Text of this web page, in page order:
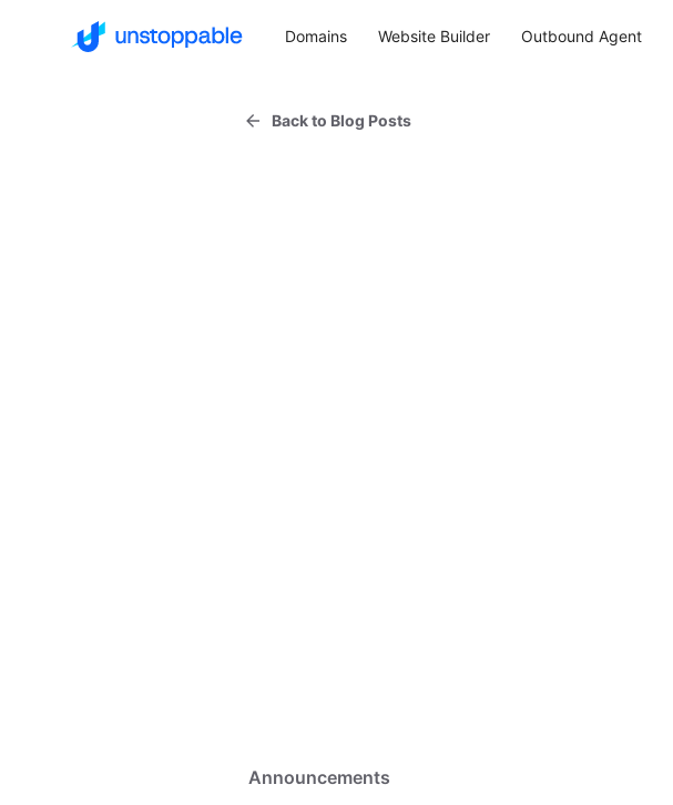
Domains Website Builder Outbound Agent
Back to Blog Posts
Announcements